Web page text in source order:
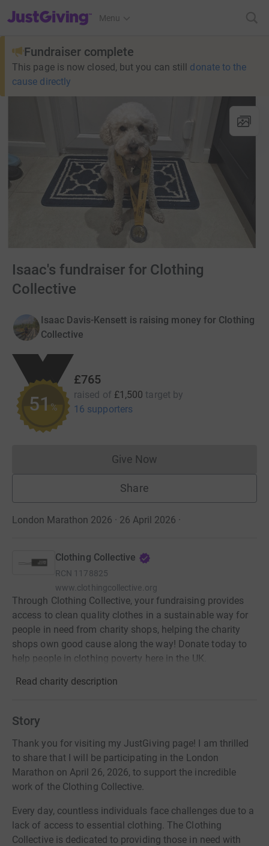
JustGiving’s homepage
Menu
Fundraiser complete
This page is now closed, but you can still donate to the
cause directly
Isaac's fundraiser for Clothing
Collective
Isaac Davis-Kensett is raising money for Clothing
Collective
51 %
£765
raised of £1,500 target by
16 supporters
Give NowDonations cannot currently
Share
London Marathon 2026 · 26 April 2026 ·
Clothing Collective
RCN 1178825
www.clothingcollective.org
Through Clothing Collective, your fundraising provides
access to clean quality clothes in a sustainable way for
people in need from charity shops, helping the charity
shops own good cause along the way! Donate today to
help people in clothing poverty here in the UK.
Read charity description
Story
Thank you for visiting my JustGiving page! I am thrilled
to share that I will be participating in the London
Marathon on April 26, 2026, to support the incredible
work of the Clothing Collective.
Every day, countless individuals face challenges due to a
lack of access to essential clothing. The Clothing
Collective is dedicated to providing those in need with